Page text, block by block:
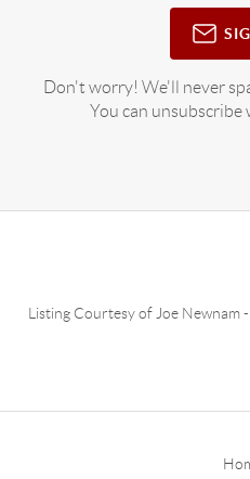
Don't worry! We'll never
You can unsubscribe
Listing Courtesy of Joe Newnam-